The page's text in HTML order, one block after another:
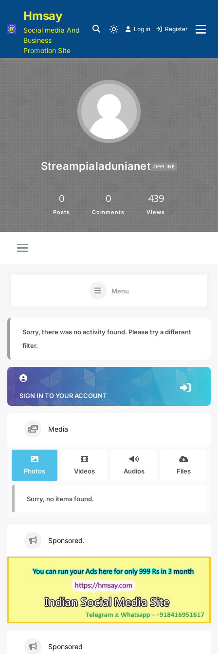
Hmsay
Social media And
Business
Promotion Site
Log in Register
Streampialadunianet OFFLINE
0
Posts
0
Comments
439
Views
Menu
Sorry, there was no activity found. Please try a different
filter.
SIGN IN TO YOUR ACCOUNT
Media
Photos Videos Audios Files
Sorry, no items found.
Sponsored.
Sponsored